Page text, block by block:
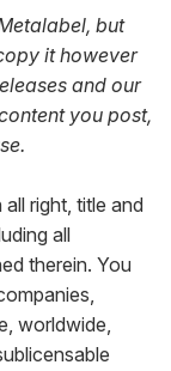
but
it however
and our
you post,
right, title and
all
therein. You
worldwide,